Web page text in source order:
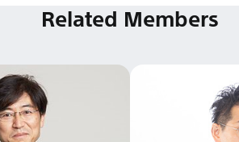
Related Members